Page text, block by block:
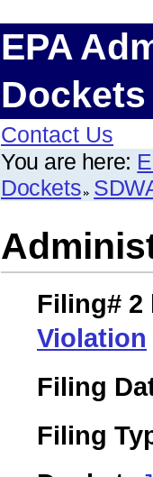
EPA
Dockets
Contact Us
You are here:
Dockets
Filing# 2
Violation
Filing
Filing